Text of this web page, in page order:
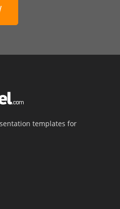
templates for